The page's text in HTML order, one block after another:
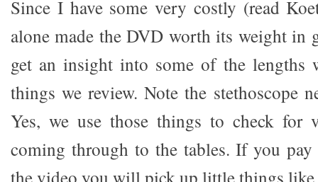
Since I have some very costly (read
alone made the DVD worth its weight in
get an insight into some of the lengths
things we review. Note the stethoscope
Yes, we use those things to check for
coming through to the tables. If you
the video you will pick up little things like